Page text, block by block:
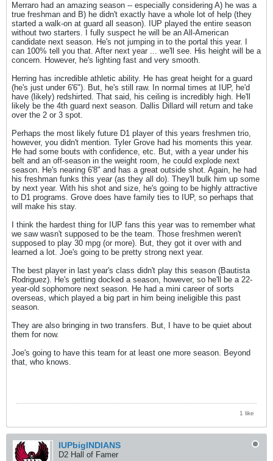
Merraro had an amazing season -- especially considering A) he was a
true freshman and B) he didn't exactly have a whole lot of help (they
started a walk-on at guard all season). IUP played the entire season
without two starters. I fully suspect he will be an All-American
candidate next season. He's not jumping in to the portal this year. I
can 100% tell you that. After next year ... we'll see. His height will be a
concern. However, he's lighting fast and very smooth.
Herring has incredible athletic ability. He has great height for a guard
(he's just under 6'6"). But, he's still raw. In normal times at IUP, he'd
have (likely) redshirted. That said, his ceiling is incredibly high. He'll
likely be the 4th guard next season. Dallis Dillard will return and take
over the 2 or 3 spot.
Perhaps the most likely future D1 player of this years freshmen trio,
however, you didn't mention. Tyler Grove had his moments this year.
He had some bouts with confidence, etc. But, with a year under his
belt and an off-season in the weight room, he could explode next
season. He's nearing 6'8" and has a great outside shot. Again, he had
his freshman funks this year (as they all do). They'll bulk him up some
by next year. With his shot and size, he's going to be highly attractive
to D1 programs. Grove does have family ties to IUP, so perhaps that
will make his stay.
I think the hardest thing for IUP fans this year was to remember what
we saw wasn't supposed to be the team. Those freshmen weren't
supposed to play 30 mpg (or more). But, they got it over with and
learned a lot. Joe's going to be pretty strong next year.
The best player in last year's class didn't play this season (Bautista
Rodriguez). He's getting docked a season, however, so he'll be a 22-
year-old sophomore next season. He had a mini career of sorts
overseas, which played a big part in him being ineligible this past
season.
They are also bringing in two transfers. But, I have to be quiet about
them for now.
Joe's going to have this team for at least one more season. Beyond
that, who knows.
1 like
IUPbigINDIANS
D2 Hall of Famer